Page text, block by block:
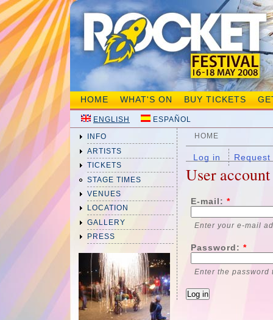
HOME WHAT'S ON BUY TICKETS
ENGLISH ESPAÑOL
INFO
ARTISTS
TICKETS
STAGE TIMES
VENUES
LOCATION
GALLERY
PRESS
HOME
Log in
User account
E-mail: *
Enter your e-mail
Password: *
Enter the password